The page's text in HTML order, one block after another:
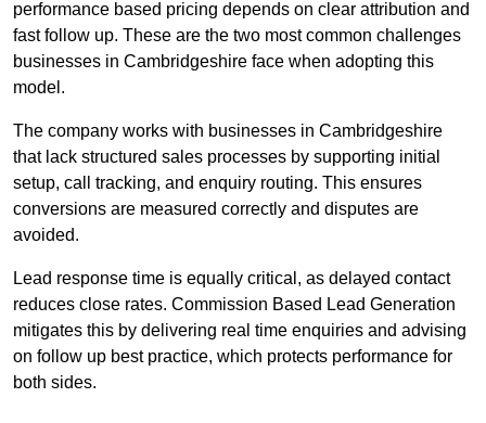
performance based pricing depends on clear attribution and
fast follow up. These are the two most common challenges
businesses in Cambridgeshire face when adopting this
model.
The company works with businesses in Cambridgeshire
that lack structured sales processes by supporting initial
setup, call tracking, and enquiry routing. This ensures
conversions are measured correctly and disputes are
avoided.
Lead response time is equally critical, as delayed contact
reduces close rates. Commission Based Lead Generation
mitigates this by delivering real time enquiries and advising
on follow up best practice, which protects performance for
both sides.